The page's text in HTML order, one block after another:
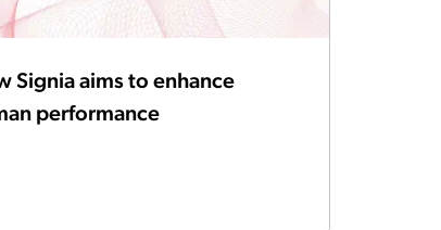
Signia aims to enhance
performance